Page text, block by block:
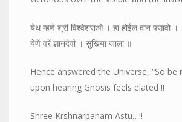
येथ म्हणे श्री विश्वेशराओ । हा होईल दान पसावो ।
येणें वरें ज्ञानदेवो । सुखिया जाला ॥
Hence answered the Universe, “So be
upon hearing Gnosis feels elated !!
Shree Krshnarpanam Astu…!!